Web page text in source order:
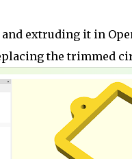
extruding it in
the trimmed